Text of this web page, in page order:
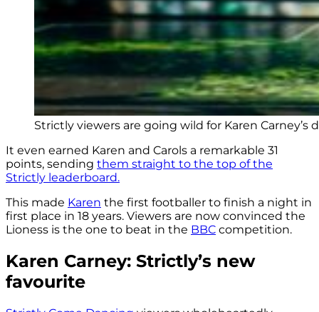
Strictly viewers are going wild for Karen Carney’s
It even earned Karen and Carols a remarkable 31
points, sending them straight to the top of the
Strictly leaderboard.
This made Karen the first footballer to finish a night in
first place in 18 years. Viewers are now convinced the
Lioness is the one to beat in the BBC competition.
Karen Carney: Strictly’s new
favourite